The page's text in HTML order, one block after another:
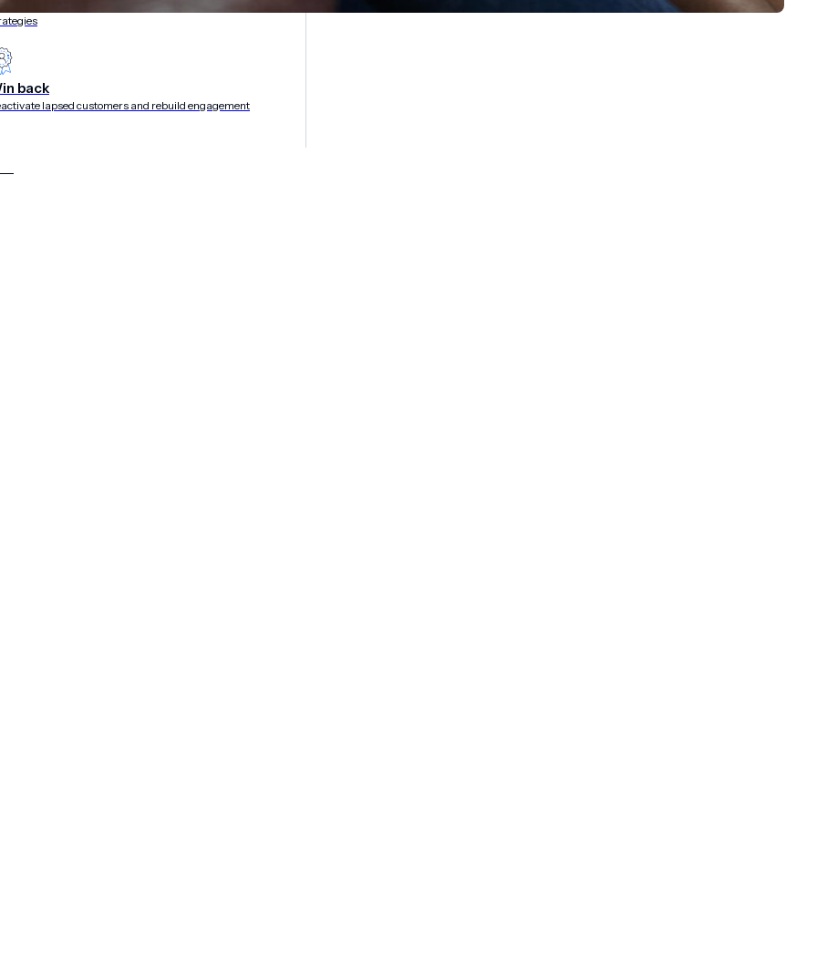
and retain at-risk customers with proactive
back
lapsed customers and rebuild engagement
“love is in the air” now that The New York Times’
with Modern Love: The Podcast. For those
submitted essays that explore the joys and
in collaboration with WBUR (Boston’s NPR News
a new audio experience with an exciting twist —
as Judd Apatow and Dakota Fanning, followed by
and interesting way to share information about
and promotion at WBUR. “We’re an audio-first
recordings from our celebrity readers. We simply
week.”
through SMS but didn’t have the tools in-house
with Airship about mobile apps and decided to give its
sense. It links back to iTunes, which is the primary way
of the wallet pass to provide links to our guest